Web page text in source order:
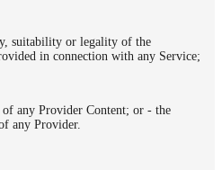
suitability or legality of the
in connection with any Service;
of any Provider Content; or - the
any Provider.